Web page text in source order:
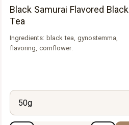
Black Samurai Flavored Black
Tea
Ingredients: black tea, gynostemma,
flavoring, cornflower.
50g